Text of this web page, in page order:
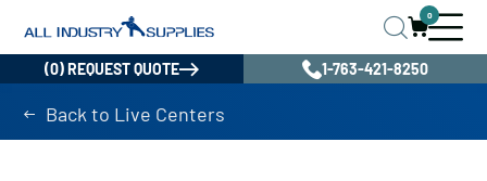
0
(0) REQUEST QUOTE 1-763-421-8250
Back to Live Centers